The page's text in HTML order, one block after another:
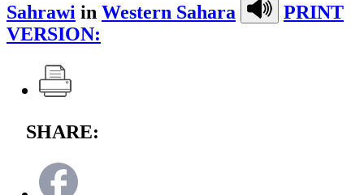
Sahrawi in Western Sahara
PRINT
VERSION:
SHARE: